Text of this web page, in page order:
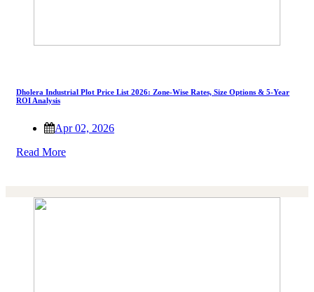
Dholera Industrial Plot Price List 2026: Zone-Wise Rates, Size Options & 5-Year
ROI Analysis
Apr 02, 2026
Read More